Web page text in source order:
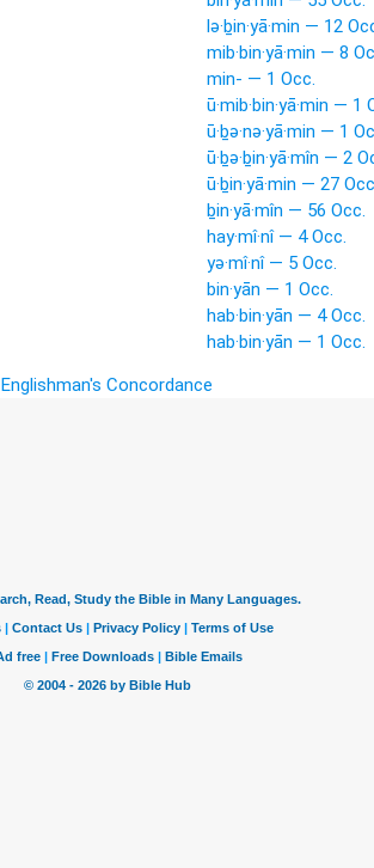
lə·ḇin·yā·min — 12
mib·bin·yā·min — 8
min- — 1 Occ.
ū·mib·bin·yā·min — 1
ū·ḇə·nə·yā·min — 1
ū·ḇə·ḇin·yā·mîn — 2
ū·ḇin·yā·min — 27
ḇin·yā·mîn — 56 Occ.
hay·mî·nî — 4 Occ.
yə·mî·nî — 5 Occ.
bin·yān — 1 Occ.
hab·bin·yān — 4 Occ.
hab·bin·yān — 1 Occ.
Englishman's Concordance